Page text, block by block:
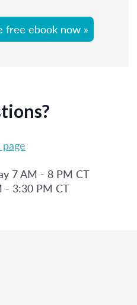
free ebook now »
7 AM - 8 PM CT
- 3:30 PM CT